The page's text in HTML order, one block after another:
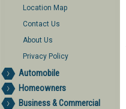
Location Map
Contact Us
About Us
Privacy Policy
Automobile
Homeowners
Business & Commercial